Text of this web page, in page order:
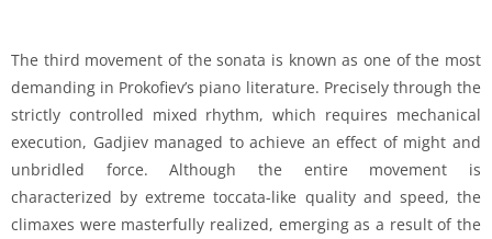
The third movement of the sonata is known as one of the most
demanding in Prokofiev’s piano literature. Precisely through the
strictly controlled mixed rhythm, which requires mechanical
execution, Gadjiev managed to achieve an effect of might and
unbridled force. Although the entire movement is
characterized by extreme toccata-like quality and speed, the
climaxes were masterfully realized, emerging as a result of the